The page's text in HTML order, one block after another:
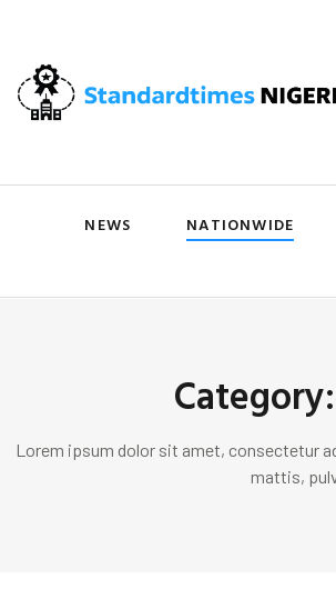
NEWS NATIONWIDE
Lorem ipsum dolor sit amet, consectetur
mattis,